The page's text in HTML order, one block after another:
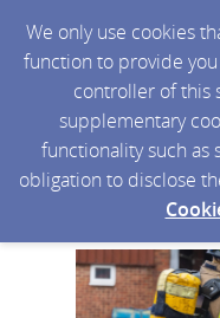
We only use cookies
function to provide
controller of this
supplementary
functionality such as
obligation to disclose